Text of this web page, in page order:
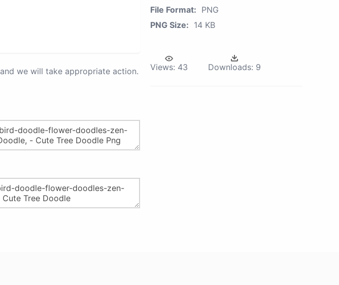
and we will take appropriate action.
File Format: PNG
PNG Size: 14 KB
Views: 43 Downloads: 9